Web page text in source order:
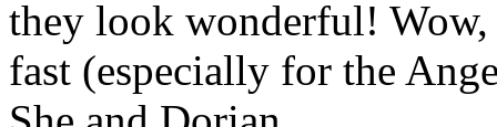
they look wonderful! Wow,
fast (especially for the